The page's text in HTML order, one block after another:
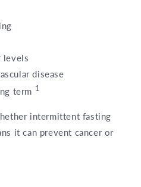
levels
disease
term 1
intermittent fasting
it can prevent cancer or